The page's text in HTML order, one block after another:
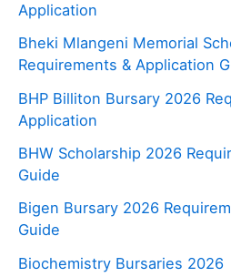
Application
Bheki Mlangeni Memorial
Requirements & Application
BHP Billiton Bursary 2026
Application
BHW Scholarship 2026
Guide
Bigen Bursary 2026
Guide
Biochemistry Bursaries 2026